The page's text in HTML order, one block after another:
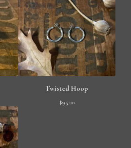
Twisted Hoop
$95.00